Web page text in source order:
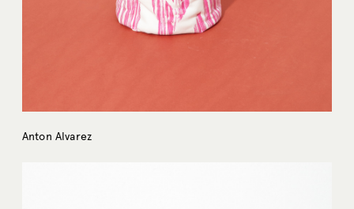
Anton Alvarez